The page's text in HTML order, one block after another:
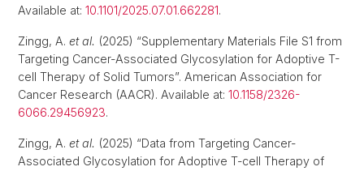
Available at: 10.1101/2025.07.01.662281.
Zingg, A. et al. (2025) “Supplementary Materials File S1 from
Targeting Cancer-Associated Glycosylation for Adoptive T-
cell Therapy of Solid Tumors”. American Association for
Cancer Research (AACR). Available at: 10.1158/2326-
6066.29456923.
Zingg, A. et al. (2025) “Data from Targeting Cancer-
Associated Glycosylation for Adoptive T-cell Therapy of